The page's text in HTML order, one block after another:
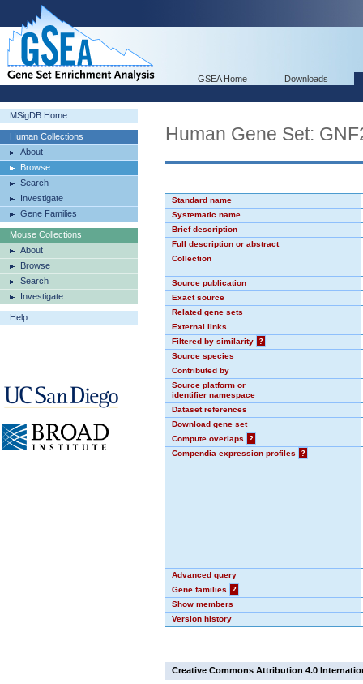
GSEA Home Downloads
MSigDB Home
Human Collections
About
Browse
Search
Investigate
Gene Families
Mouse Collections
About
Browse
Search
Investigate
Help
Human Gene Set:
Standard name
Systematic name
Brief description
Full description or abstract
Collection
Source publication
Exact source
Related gene sets
External links
Filtered by similarity
?
Source species
Contributed by
Source platform or
identifier namespace
Dataset references
Download gene set
Compute overlaps
?
Compendia expression profiles
?
Advanced query
Gene families
?
Show members
Version history
Creative Commons Attribution 4.0